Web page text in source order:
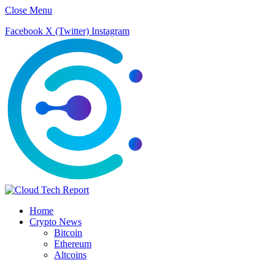
Close Menu
Facebook X (Twitter) Instagram
Home
Crypto News
Bitcoin
Ethereum
Altcoins